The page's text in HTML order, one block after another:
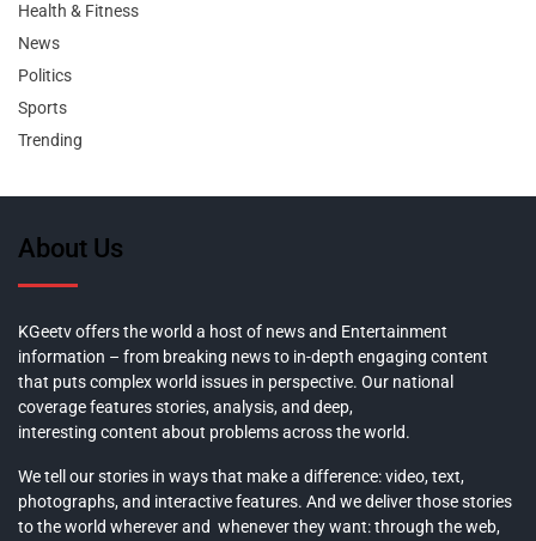
Health & Fitness
News
Politics
Sports
Trending
About Us
KGeetv offers the world a host of news and Entertainment
information – from breaking news to in-depth engaging content
that puts complex world issues in perspective. Our national
coverage features stories, analysis, and deep,
interesting content about problems across the world.
We tell our stories in ways that make a difference: video, text,
photographs, and interactive features. And we deliver those stories
to the world wherever and whenever they want: through the web,